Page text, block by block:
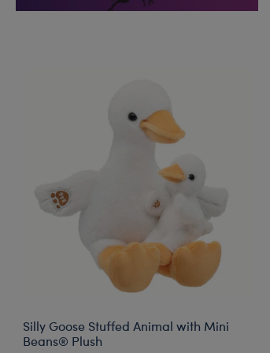
Silly Goose Stuffed Animal with Mini
Beans® Plush